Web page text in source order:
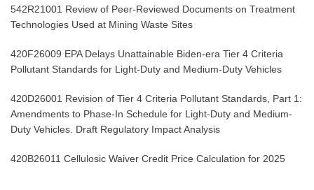
542R21001 Review of Peer-Reviewed Documents on Treatment
Technologies Used at Mining Waste Sites
420F26009 EPA Delays Unattainable Biden-era Tier 4 Criteria
Pollutant Standards for Light-Duty and Medium-Duty Vehicles
420D26001 Revision of Tier 4 Criteria Pollutant Standards, Part 1:
Amendments to Phase-In Schedule for Light-Duty and Medium-
Duty Vehicles. Draft Regulatory Impact Analysis
420B26011 Cellulosic Waiver Credit Price Calculation for 2025